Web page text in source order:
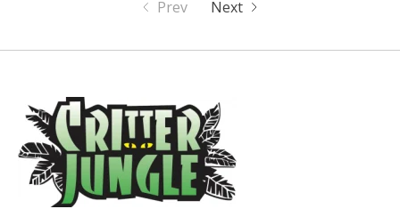
Prev Next